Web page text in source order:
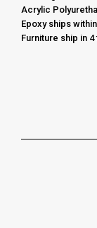
Acrylic
Epoxy ships
Furniture ship in